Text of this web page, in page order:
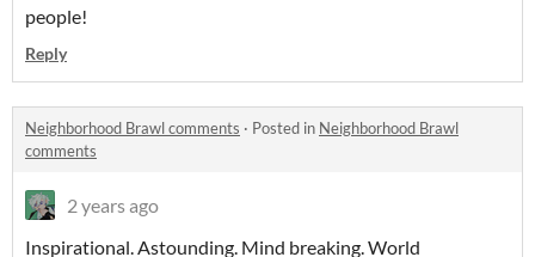
people!
Reply
Neighborhood Brawl comments · Posted in Neighborhood Brawl
comments
2 years ago
Inspirational. Astounding. Mind breaking. World